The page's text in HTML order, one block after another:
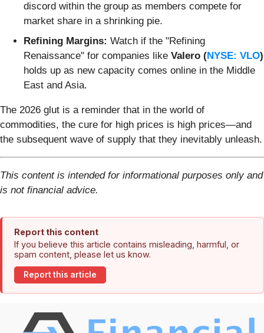
discord within the group as members compete for
market share in a shrinking pie.
Refining Margins: Watch if the "Refining
Renaissance" for companies like Valero (NYSE: VLO)
holds up as new capacity comes online in the Middle
East and Asia.
The 2026 glut is a reminder that in the world of
commodities, the cure for high prices is high prices—and
the subsequent wave of supply that they inevitably unleash.
This content is intended for informational purposes only and
is not financial advice.
Report this content
If you believe this article contains misleading, harmful, or
spam content, please let us know.
Report this article